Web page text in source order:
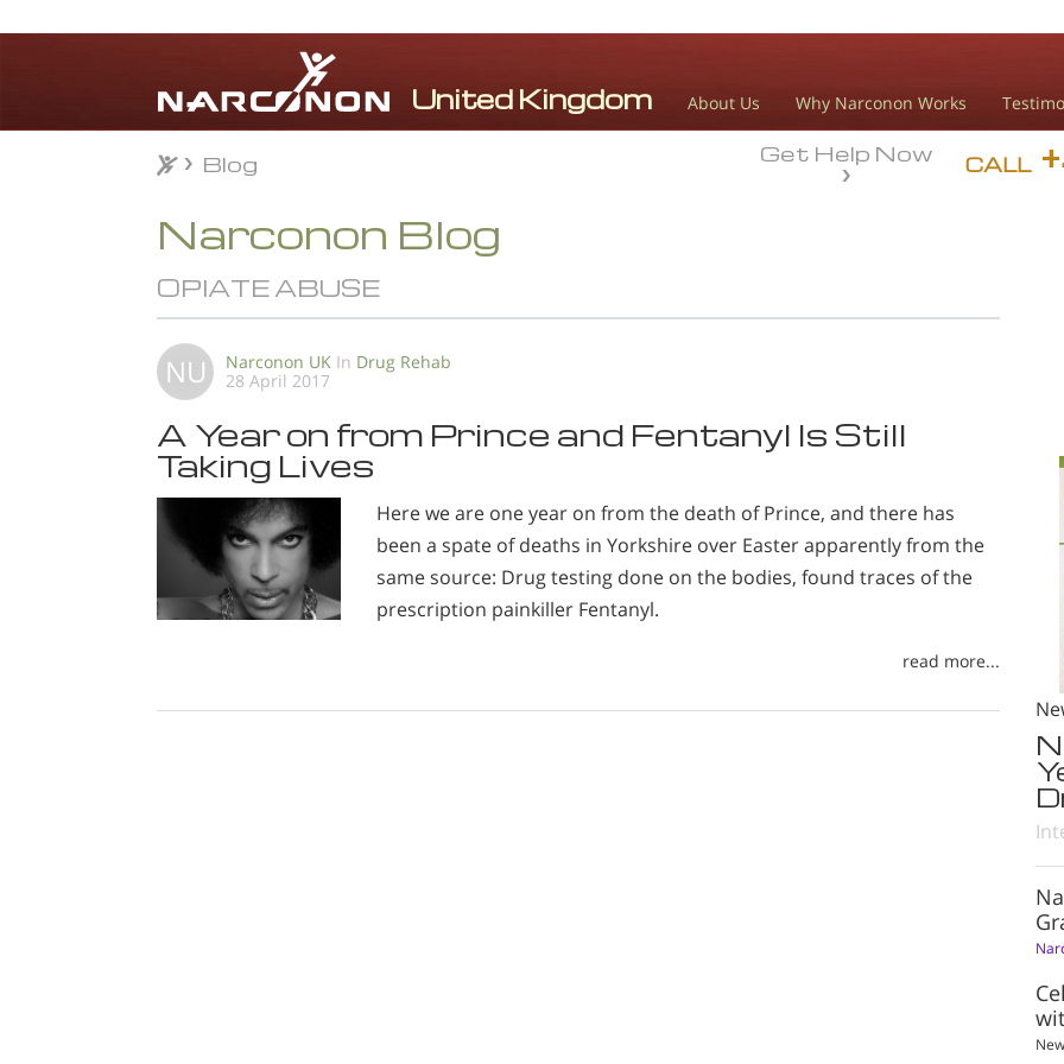
About Us Why Narconon Works
CALL
Get Help Now
Blog
Narconon Blog
OPIATE ABUSE
NU Narconon UK In Drug Rehab
28 April 2017
A Year on from Prince and Fentanyl Is Still
Taking Lives
Here we are one year on from the death of Prince, and there has
been a spate of deaths in Yorkshire over Easter apparently from the
same source: Drug testing done on the bodies, found traces of the
prescription painkiller Fentanyl.
read more...
Blog